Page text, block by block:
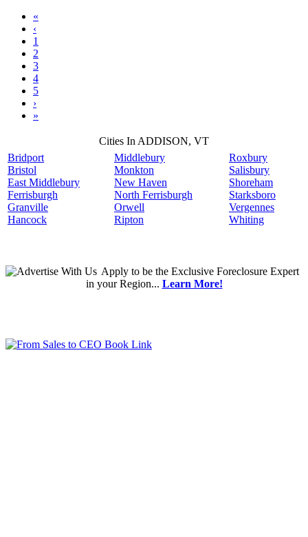
«
‹
1
2
3
4
5
›
»
Cities In ADDISON, VT
Bridport
Bristol
East Middlebury
Ferrisburgh
Granville
Hancock
Middlebury
Monkton
New Haven
North Ferrisburgh
Orwell
Ripton
Roxbury
Salisbury
Shoreham
Starksboro
Vergennes
Whiting
Applyto be the Exclusive Foreclosure Expert
in your Region... Learn More!